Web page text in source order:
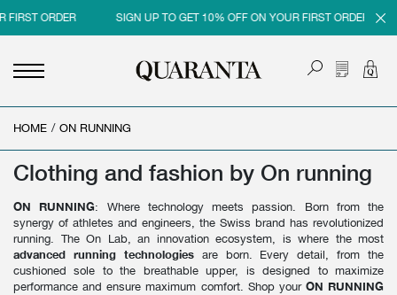
ORDER SIGN UP TO GET 10% OFF ON YOUR FIRST ORDER
< BACK
MEN
NEW IN
CLOTHING
SHOES
< BACK
WOMEN
NEW IN
CLOTHING
BAGS
< BACK
BRAND
MEN
WOMEN
< BACK
SALES
MEN SALE
WOMAN SALE
HOME / ON RUNNING
Clothing and fashion by On running
ON RUNNING: Where technology meets passion. Born from the
synergy of athletes and engineers, the Swiss brand has revolutionized
running. The On Lab, an innovation ecosystem, is where the most
advanced running technologiesare born. Every detail, from the
cushioned sole to the breathable upper, is designed to maximize
performance and ensure maximum comfort. Shop your ON RUNNING